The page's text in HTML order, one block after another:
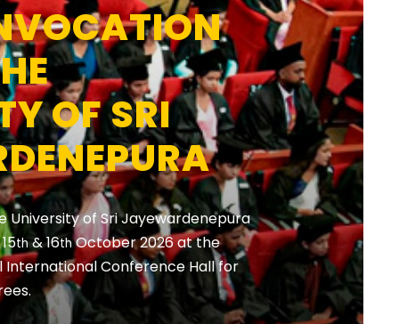
OF SRI
of Sri Jayewardenepura
th& 16thOctober 2026 at the
International Conference Hall for